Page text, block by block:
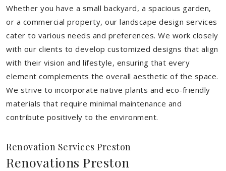
Whether you have a small backyard, a spacious garden,
or a commercial property, our landscape design services
cater to various needs and preferences. We work closely
with our clients to develop customized designs that align
with their vision and lifestyle, ensuring that every
element complements the overall aesthetic of the space.
We strive to incorporate native plants and eco-friendly
materials that require minimal maintenance and
contribute positively to the environment.
Renovation Services Preston
Renovations Preston